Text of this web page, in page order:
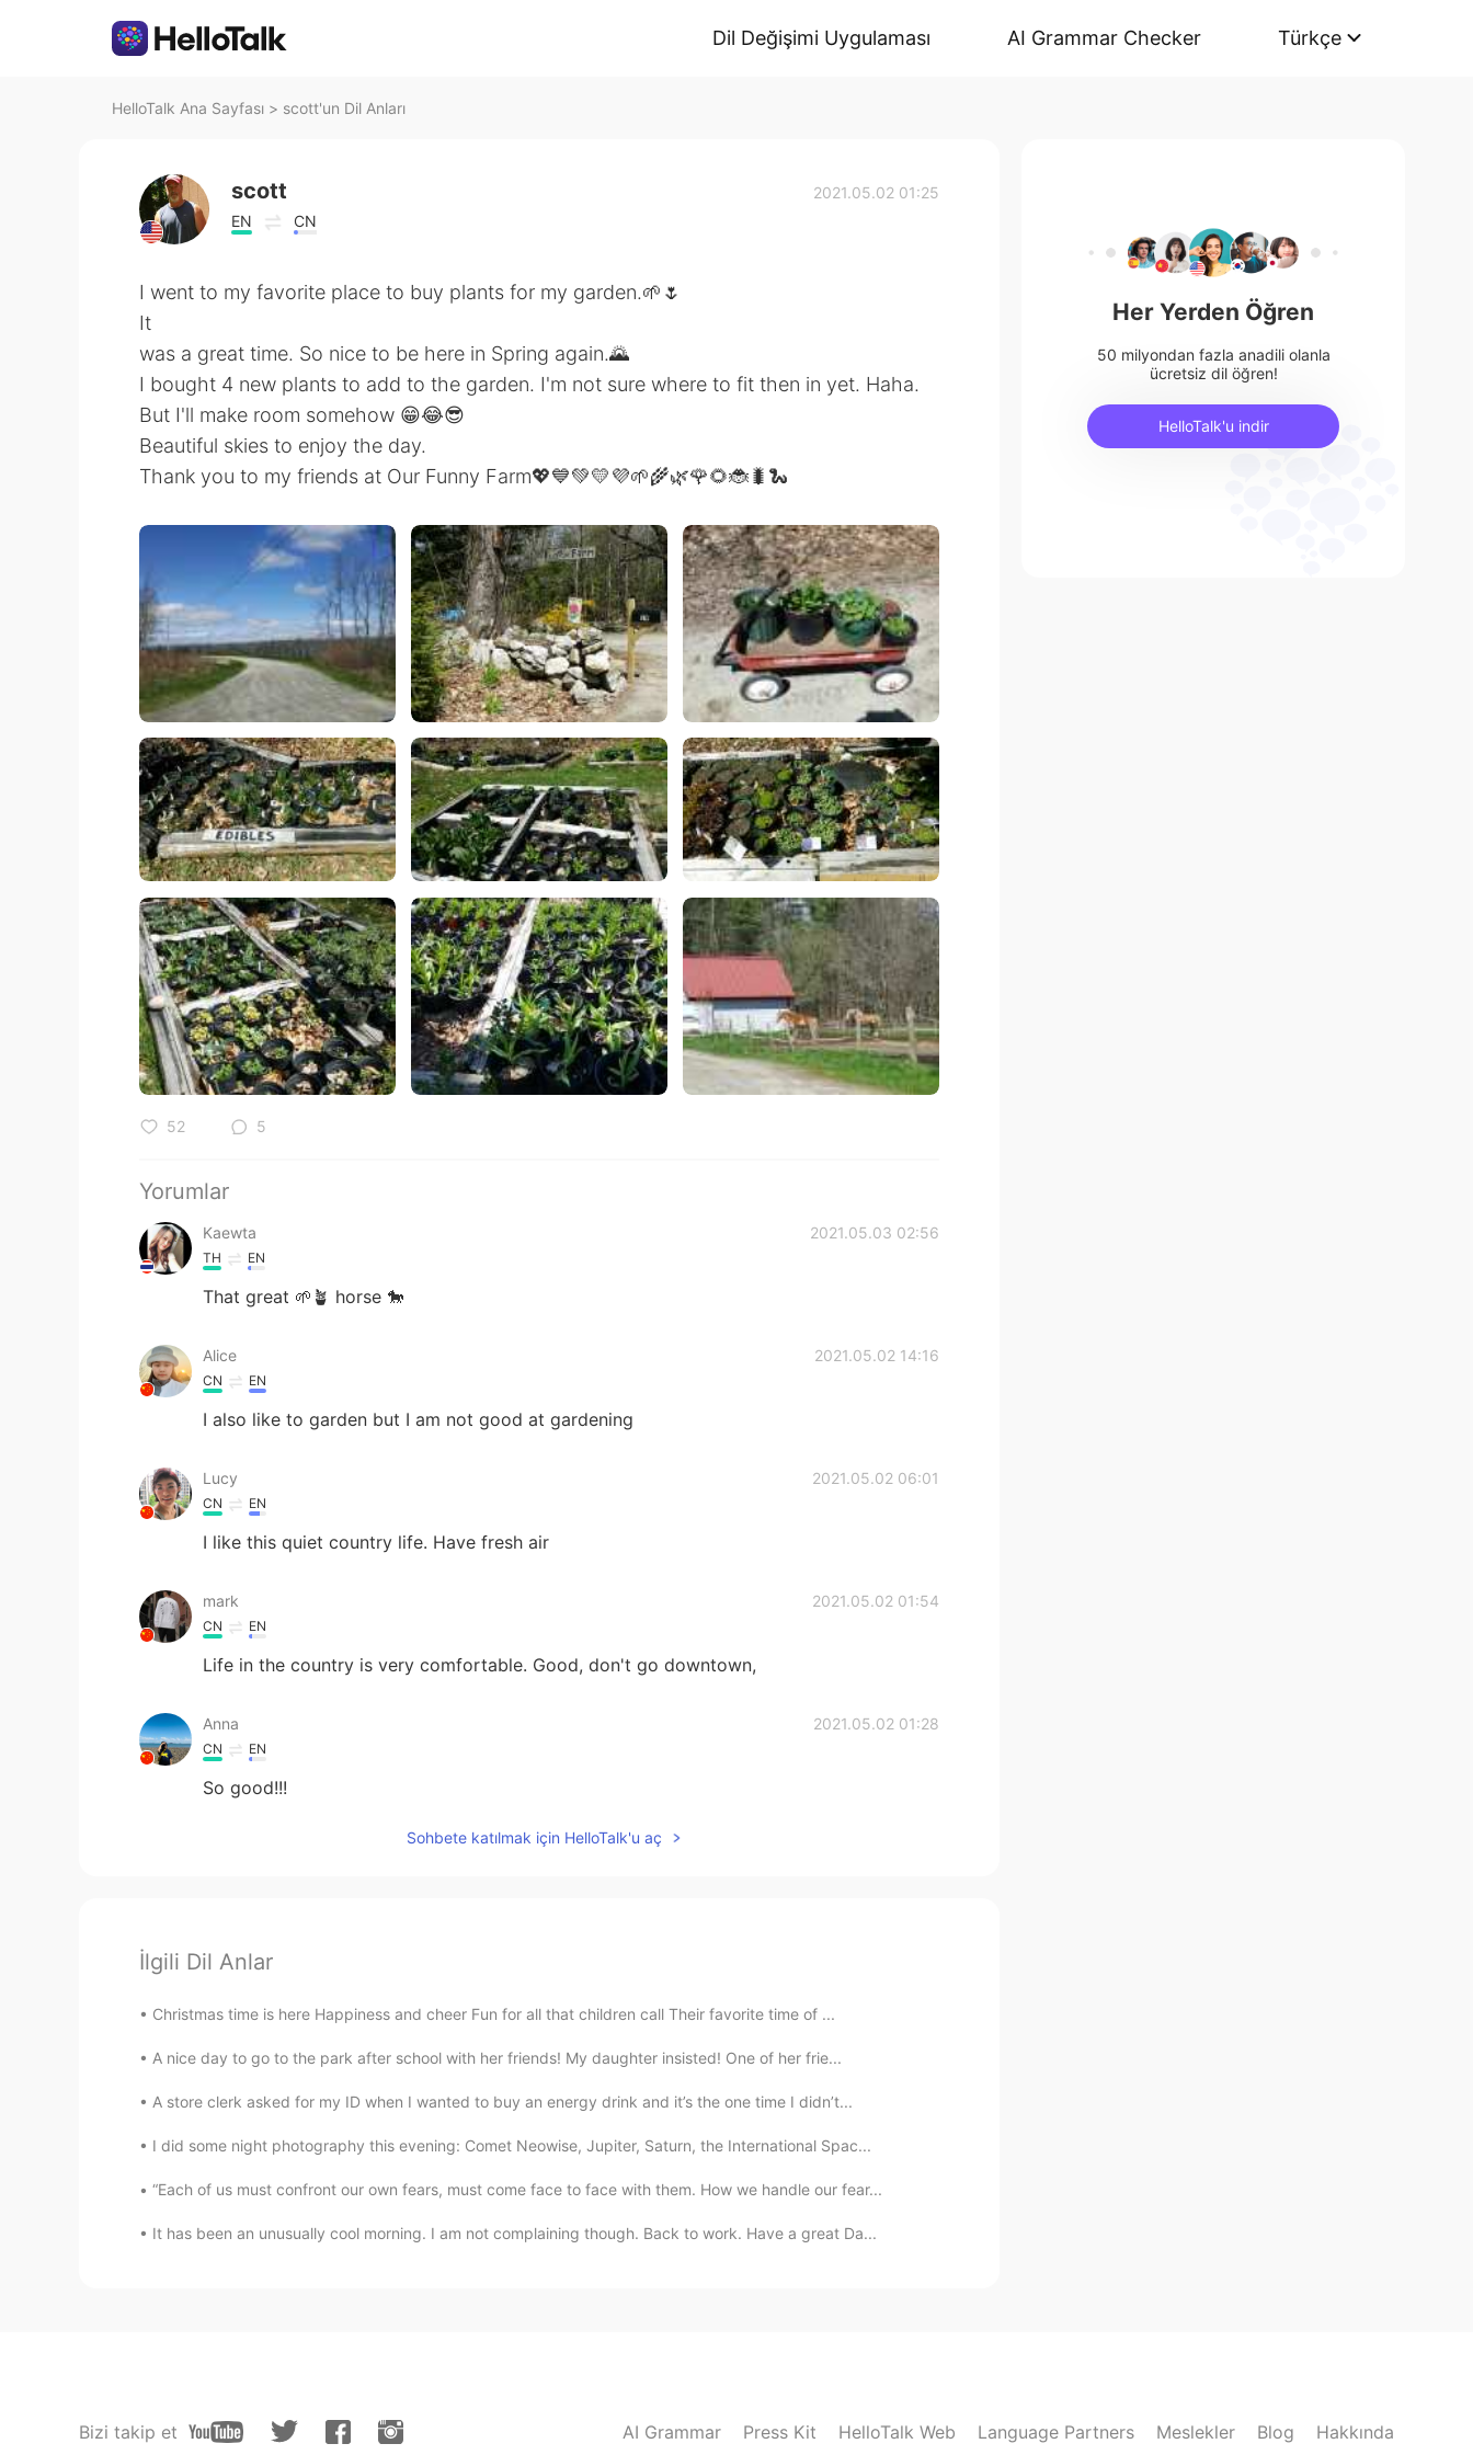
Dil Değişimi Uygulaması AI Grammar Checker Türkçe
HelloTalk Ana Sayfası > scott'un Dil Anları
scott
EN CN
2021.05.02 01:25
I went to my favorite place to buy plants for my garden.🌱🌷
It
was a great time. So nice to be here in Spring again.🌄
I bought 4 new plants to add to the garden. I'm not sure where to fit then in yet. Haha.
But I'll make room somehow 😁😂😎
Beautiful skies to enjoy the day.
Thank you to my friends at Our Funny Farm💖💙💚💛💜🌱🌾🌿🌹🌻🐞🐛🐍
52 5
Yorumlar
Kaewta 2021.05.03 02:56
TH EN
That great 🌱🪴 horse 🐎
Alice 2021.05.02 14:16
CN EN
I also like to garden but I am not good at gardening
Lucy 2021.05.02 06:01
CN EN
I like this quiet country life. Have fresh air
mark 2021.05.02 01:54
CN EN
Life in the country is very comfortable. Good, don't go downtown,
Anna 2021.05.02 01:28
CN EN
So good!!!
Sohbete katılmak için HelloTalk'u aç
İlgili Dil Anlar
Christmas time is here Happiness and cheer Fun for all that children call Their favorite time of ...
A nice day to go to the park after school with her friends! My daughter insisted! One of her frie...
A store clerk asked for my ID when I wanted to buy an energy drink and it’s the one time I didn’t...
I did some night photography this evening: Comet Neowise, Jupiter, Saturn, the International Spac...
“Each of us must confront our own fears, must come face to face with them. How we handle our fear...
It has been an unusually cool morning. I am not complaining though. Back to work. Have a great Da...
Her Yerden Öğren
50 milyondan fazla anadili olanla
ücretsiz dil öğren!
HelloTalk'u indir
Bizi takip et AI Grammar Press Kit HelloTalk Web Language Partners Meslekler Blog Hakkında